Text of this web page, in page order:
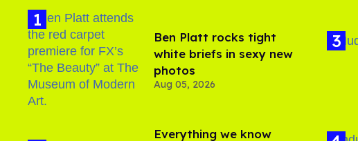
Ben Platt rocks tight
white briefs in sexy new
photos
Aug 05, 2026
Everything we know